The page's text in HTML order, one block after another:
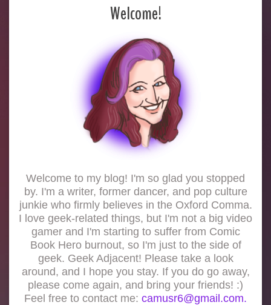
Welcome!
Welcome to my blog! I'm so glad you stopped
by. I'm a writer, former dancer, and pop culture
junkie who firmly believes in the Oxford Comma.
I love geek-related things, but I'm not a big video
gamer and I'm starting to suffer from Comic
Book Hero burnout, so I'm just to the side of
geek. Geek Adjacent! Please take a look
around, and I hope you stay. If you do go away,
please come again, and bring your friends! :)
Feel free to contact me: camusr6@gmail.com.